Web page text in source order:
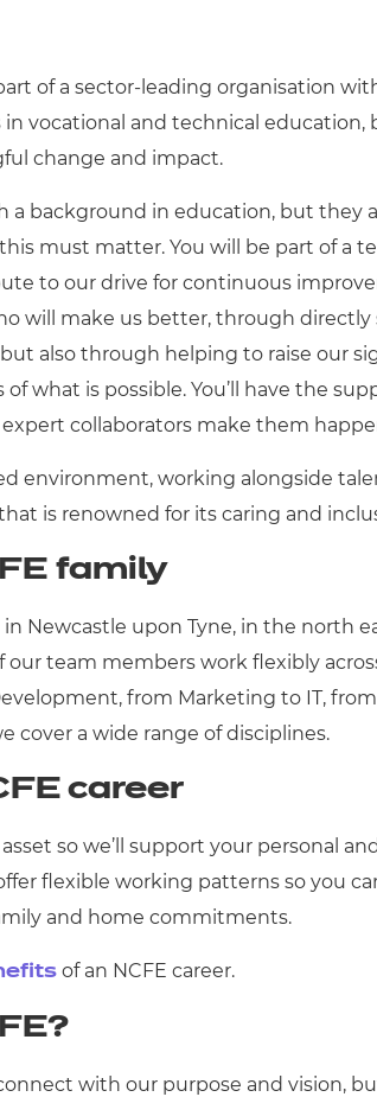
of a sector-leading organisation
in vocational and technical education,
change and impact.
a background in education, but they
must matter. You will be part of a
to our drive for continuous
will make us better, through directly
also through helping to raise our
what is possible. You’ll have the
collaborators make them
environment, working alongside
is renowned for its caring and
family
Newcastle upon Tyne, in the north
our team members work flexibly
from Marketing to IT,
cover a wide range of disciplines.
career
so we’ll support your personal and
flexible working patterns so you
and home commitments.
of an NCFE career.
with our purpose and vision,